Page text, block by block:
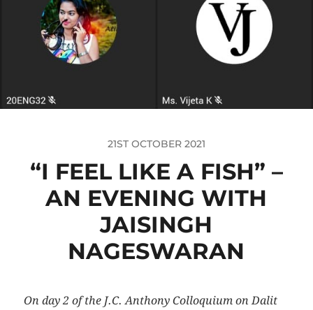
21ST OCTOBER 2021
“I FEEL LIKE A FISH” –
AN EVENING WITH
JAISINGH
NAGESWARAN
On day 2 of the J.C. Anthony Colloquium on Dalit